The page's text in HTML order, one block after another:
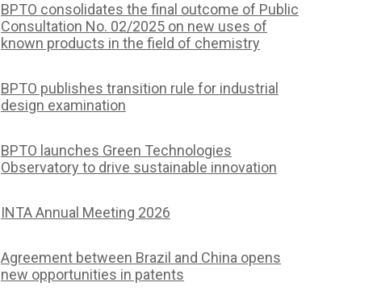
BPTO consolidates the final outcome of Public
Consultation No. 02/2025 on new uses of
known products in the field of chemistry
BPTO publishes transition rule for industrial
design examination
BPTO launches Green Technologies
Observatory to drive sustainable innovation
INTA Annual Meeting 2026
Agreement between Brazil and China opens
new opportunities in patents